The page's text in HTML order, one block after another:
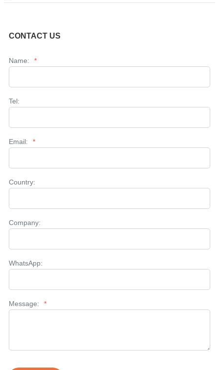
CONTACT US
Name: *
Tel:
Email: *
Country:
Company:
WhatsApp:
Message: *